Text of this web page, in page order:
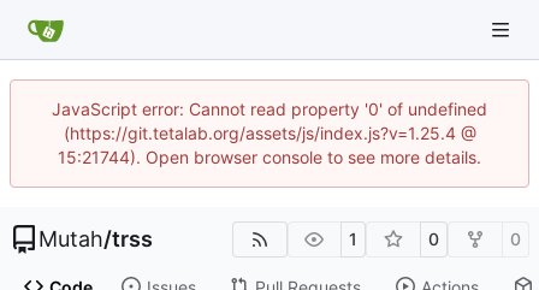
JavaScript error: Cannot read property '0' of undefined
(https://git.tetalab.org/assets/js/index.js?v=1.25.4 @
15:21744). Open browser console to see more details.
Mutah/trss 1 0 0